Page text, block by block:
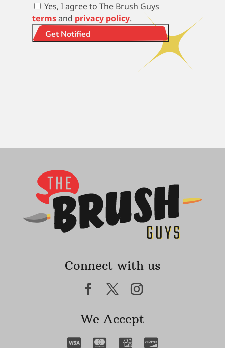
Yes, I agree to The Brush Guys
termsand privacy policy.
Get Notified
Connect with us
We Accept